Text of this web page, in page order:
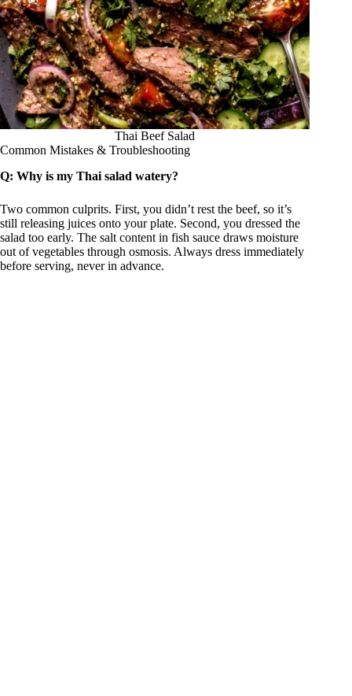
Thai Beef Salad
Common Mistakes & Troubleshooting
Q: Why is my Thai salad watery?
Two common culprits. First, you didn’t rest the beef, so it’s
still releasing juices onto your plate. Second, you dressed the
salad too early. The salt content in fish sauce draws moisture
out of vegetables through osmosis. Always dress immediately
before serving, never in advance.